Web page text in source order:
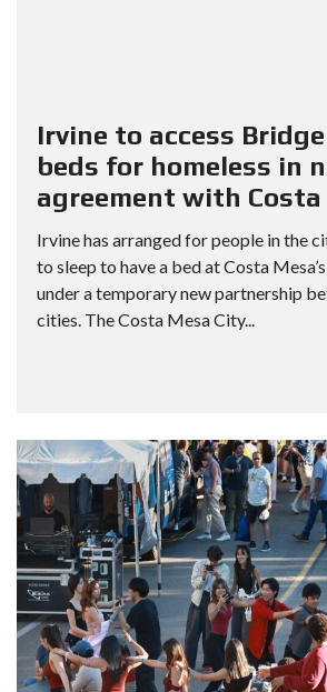
Irvine to access
beds for homeless in
agreement with Costa
Irvine has arranged for people in the
to sleep to have a bed at Costa
under a temporary new partnership
cities. The Costa Mesa City...